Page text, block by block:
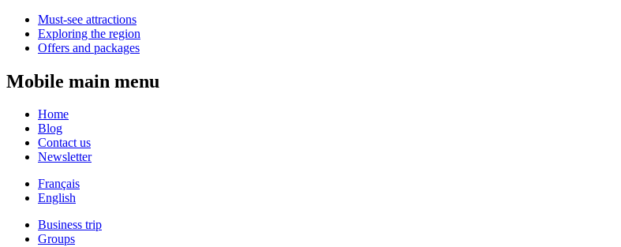
Must-see attractions
Exploring the region
Offers and packages
Mobile main menu
Home
Blog
Contact us
Newsletter
Français
English
Business trip
Groups